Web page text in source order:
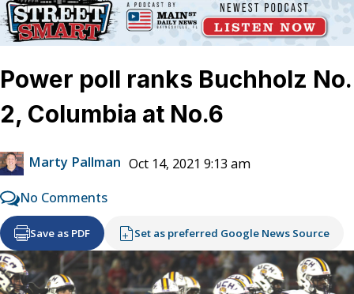
Power poll ranks Buchholz No.
2, Columbia at No.6
Marty Pallman Oct 14, 2021 9:13 am
No Comments
Save as PDF Set as preferred Google News Source